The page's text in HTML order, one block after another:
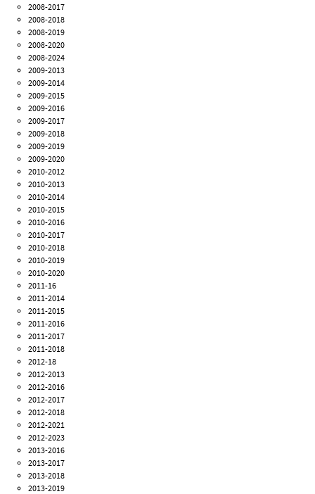
2008-2017
2008-2018
2008-2019
2008-2020
2008-2024
2009-2013
2009-2014
2009-2015
2009-2016
2009-2017
2009-2018
2009-2019
2009-2020
2010-2012
2010-2013
2010-2014
2010-2015
2010-2016
2010-2017
2010-2018
2010-2019
2010-2020
2011-16
2011-2014
2011-2015
2011-2016
2011-2017
2011-2018
2012-18
2012-2013
2012-2016
2012-2017
2012-2018
2012-2021
2012-2023
2013-2016
2013-2017
2013-2018
2013-2019